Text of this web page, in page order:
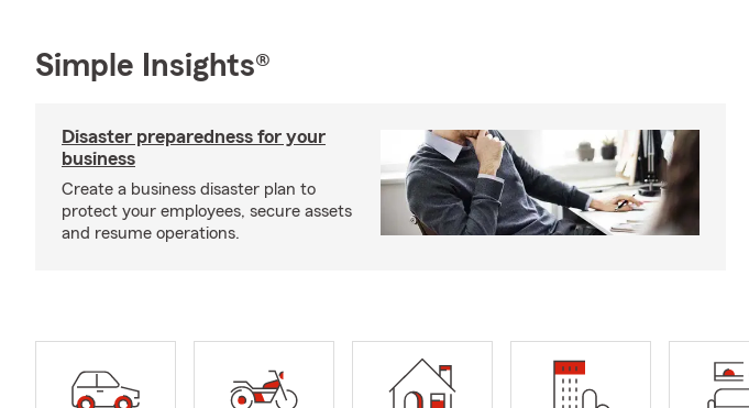
Simple Insights®
Disaster preparedness for your
business
Create a business disaster plan to
protect your employees, secure assets
and resume operations.